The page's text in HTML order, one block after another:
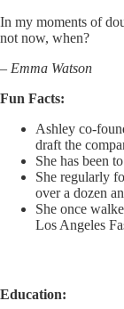
In my moments of
not now, when?
– Emma Watson
Fun Facts:
Ashley co-
draft the
She has been
She regularly
over a dozen
She once
Los Angeles
Education: